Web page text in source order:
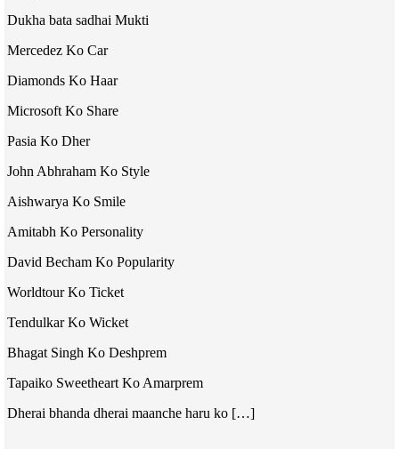
Dukha bata sadhai Mukti
Mercedez Ko Car
Diamonds Ko Haar
Microsoft Ko Share
Pasia Ko Dher
John Abhraham Ko Style
Aishwarya Ko Smile
Amitabh Ko Personality
David Becham Ko Popularity
Worldtour Ko Ticket
Tendulkar Ko Wicket
Bhagat Singh Ko Deshprem
Tapaiko Sweetheart Ko Amarprem
Dherai bhanda dherai maanche haru ko […]